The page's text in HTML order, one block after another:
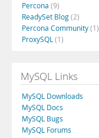
Percona (9)
ReadySet Blog(2)
Percona Community(1)
ProxySQL (1)
MySQL Links
MySQL Downloads
MySQL Docs
MySQL Bugs
MySQL Forums